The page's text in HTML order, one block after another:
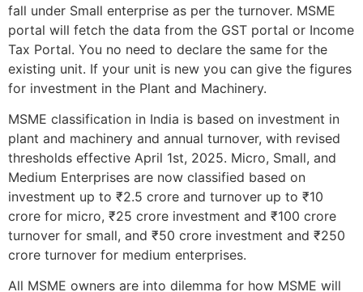
fall under Small enterprise as per the turnover. MSME
portal will fetch the data from the GST portal or Income
Tax Portal. You no need to declare the same for the
existing unit. If your unit is new you can give the figures
for investment in the Plant and Machinery.
MSME classification in India is based on investment in
plant and machinery and annual turnover, with revised
thresholds effective April 1st, 2025. Micro, Small, and
Medium Enterprises are now classified based on
investment up to ₹2.5 crore and turnover up to ₹10
crore for micro, ₹25 crore investment and ₹100 crore
turnover for small, and ₹50 crore investment and ₹250
crore turnover for medium enterprises.
All MSME owners are into dilemma for how MSME will